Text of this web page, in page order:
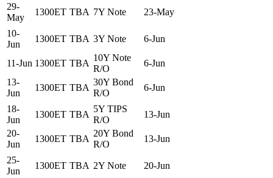
29-
May
1300ET TBA 7Y Note 23-May
10-
Jun
1300ET TBA 3Y Note 6-Jun
11-Jun 1300ET TBA
10Y Note
R/O
6-Jun
13-
Jun
1300ET TBA
30Y Bond
R/O
6-Jun
18-
Jun
1300ET TBA
5Y TIPS
R/O
13-Jun
20-
Jun
1300ET TBA
20Y Bond
R/O
13-Jun
25-
Jun
1300ET TBA 2Y Note
20-Jun